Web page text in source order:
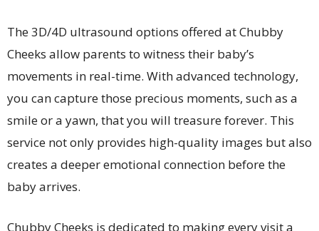
The 3D/4D ultrasound options offered at Chubby
Cheeks allow parents to witness their baby’s
movements in real-time. With advanced technology,
you can capture those precious moments, such as a
smile or a yawn, that you will treasure forever. This
service not only provides high-quality images but also
creates a deeper emotional connection before the
baby arrives.
Chubby Cheeks is dedicated to making every visit a